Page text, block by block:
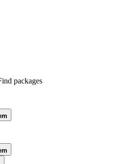
packages